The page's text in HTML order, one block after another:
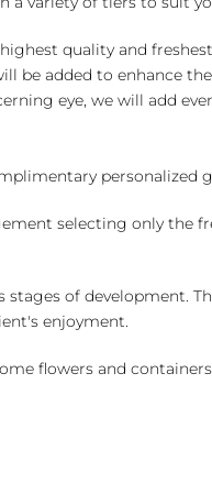
quality and
be added to enhance
eye, we will add
personalized
selecting only the
stages of development.
enjoyment.
flowers and